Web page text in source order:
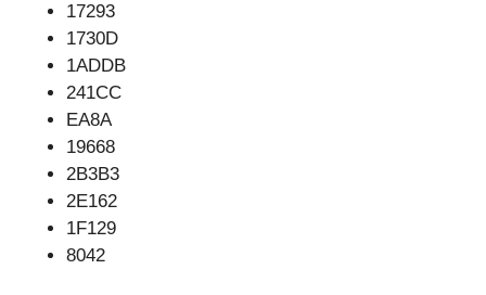
17293
1730D
1ADDB
241CC
EA8A
19668
2B3B3
2E162
1F129
8042